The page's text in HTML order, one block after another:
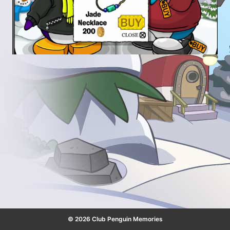
© 2026 Club Penguin Memories